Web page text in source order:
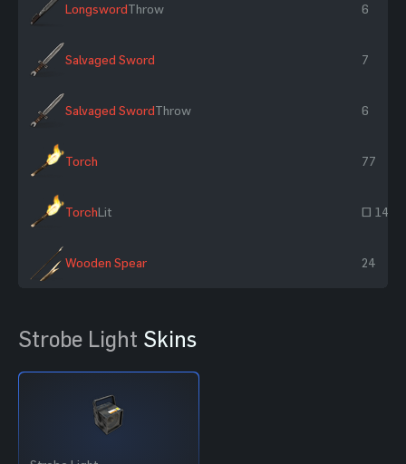
LongswordThrow 6
Salvaged Sword 7
Salvaged SwordThrow 6
Torch 77
TorchLit ~ 143
Wooden Spear 24
Strobe Light Skins